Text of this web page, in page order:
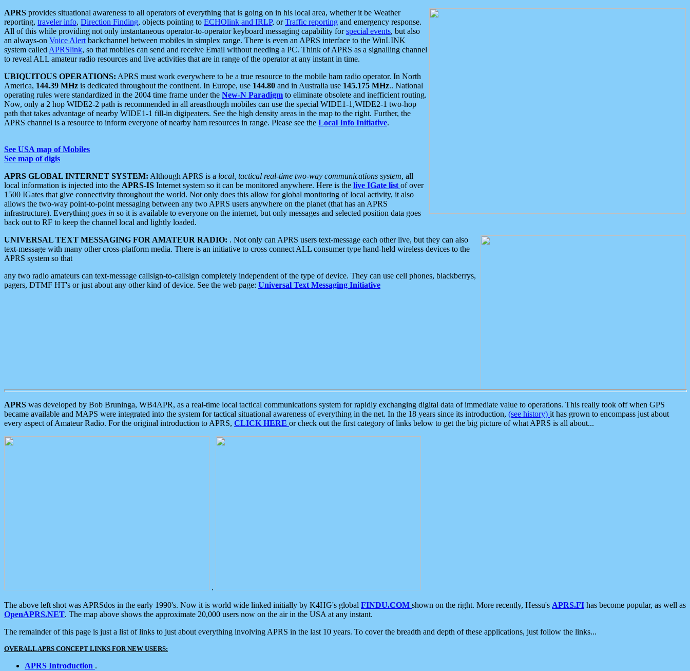
APRS provides situational awareness to all operators of everything that is going on in his local area, whether it be Weather
reporting, traveler info, Direction Finding, objects pointing to ECHOlink and IRLP, orTraffic reporting and emergency response.
All of this while providing not only instantaneous operator-to-operator keyboard messaging capability forspecial events, but also
an always-on Voice Alert backchannel between mobiles in simplex range. There is even an APRS interface to the WinLINK
system called APRSlink, so that mobiles can send and receive Email without needing a PC. Think of APRS as a signalling channel
to reveal ALL amateur radio resources and live activities that are in range of the operator at any instant in time.
UBIQUITOUS OPERATIONS: APRS must work everywhere to be a true resource to the mobile ham radio operator. In North
America, 144.39 MHz is dedicated throughout the continent. In Europe, use 144.80 and in Australia use 145.175 MHz.. National
operating rules were standardized in the 2004 time frame under the New-N Paradigm to eliminate obsolete and inefficient routing.
Now, only a 2 hop WIDE2-2 path is recommended in all areasthough mobiles can use the special WIDE1-1,WIDE2-1 two-hop
path that takes advantage of nearby WIDE1-1 fill-in digipeaters. See the high density areas in the map to the right. Further, the
APRS channel is a resource to inform everyone of nearby ham resources in range. Please see the Local Info Initiative.
See USA map of Mobiles
See map of digis
APRS GLOBAL INTERNET SYSTEM: Although APRS is a local, tactical real-time two-way communications system, all
local information is injected into the APRS-IS Internet system so it can be monitored anywhere. Here is the live IGate list of over
1500 IGates that give connectivity throughout the world. Not only does this allow for global monitoring of local activity, it also
allows the two-way point-to-point messaging between any two APRS users anywhere on the planet (that has an APRS
infrastructure). Everything goes in so it is available to everyone on the internet, but only messages and selected position data goes
back out to RF to keep the channel local and lightly loaded.
UNIVERSAL TEXT MESSAGING FOR AMATEUR RADIO: . Not only can APRS users text-message each other live, but they can also
text-message with many other cross-platform media. There is an initiative to cross connect ALL consumer type hand-held wireless devices to the
APRS system so that
any two radio amateurs can text-message callsign-to-callsign completely independent of the type of device. They can use cell phones, blackberrys,
pagers, DTMF HT's or just about any other kind of device. See the web page: Universal Text Messaging Initiative
APRS was developed by Bob Bruninga, WB4APR, as a real-time local tactical communications system for rapidly exchanging digital data of immediate value to operations. This really took off when GPS
became available and MAPS were integrated into the system for tactical situational awareness of everything in the net. In the 18 years since its introduction, (see history) it has grown to encompass just about
every aspect of Amateur Radio. For the original introduction to APRS, CLICK HERE or check out the first category of links below to get the big picture of what APRS is all about...
.
The above left shot was APRSdos in the early 1990's. Now it is world wide linked initially by K4HG's global FINDU.COM shown on the right. More recently, Hessu's APRS.FI has become popular, as well as
OpenAPRS.NET. The map above shows the approximate 20,000 users now on the air in the USA at any instant.
The remainder of this page is just a list of links to just about everything involving APRS in the last 10 years. To cover the breadth and depth of these applications, just follow the links...
OVERALL APRS CONCEPT LINKS FOR NEW USERS:
APRS Introduction .